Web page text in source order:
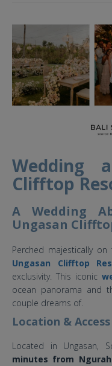
Wedding
Clifftop
A Wedding
Ungasan
Perched majestically
Ungasan Clifftop
exclusivity. This iconic
ocean panorama and
couple dreams of.
Location & Access
Located in Ungasan,
minutes from